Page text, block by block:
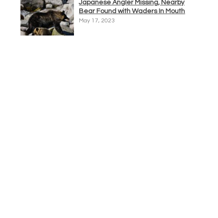
Japanese Angler Missing, Nearby
Bear Found with Waders In Mouth
May 17, 2023